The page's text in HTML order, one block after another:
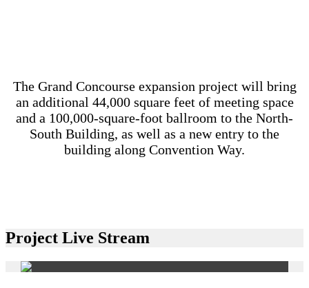
The Grand Concourse expansion project will bring
an additional 44,000 square feet of meeting space
and a 100,000-square-foot ballroom to the North-
South Building, as well as a new entry to the
building along Convention Way.
Project Live Stream